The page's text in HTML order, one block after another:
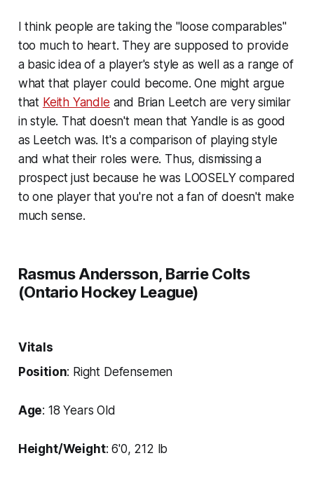
I think people are taking the "loose comparables"
too much to heart. They are supposed to provide
a basic idea of a player's style as well as a range of
what that player could become. One might argue
that Keith Yandle and Brian Leetch are very similar
in style. That doesn't mean that Yandle is as good
as Leetch was. It's a comparison of playing style
and what their roles were. Thus, dismissing a
prospect just because he was LOOSELY compared
to one player that you're not a fan of doesn't make
much sense.
Rasmus Andersson, Barrie Colts
(Ontario Hockey League)
Vitals
Position: Right Defensemen
Age: 18 Years Old
Height/Weight: 6'0, 212 lb